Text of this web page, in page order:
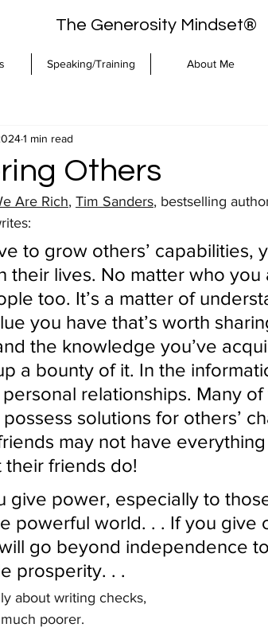
The Generosity Mindset®
Speaking/Training About Me
Others
1 min read
Are Rich, Tim Sanders, bestselling
to grow others’ capabilities,
their lives. No matter who you
too. It’s a matter of
you have that’s worth
the knowledge you’ve
a bounty of it. In the
relationships. Many
solutions for others’
may not have
friends do!
give power, especially to
powerful world. . . If you give
go beyond independence
prosperity. . .
about writing checks,
poorer.